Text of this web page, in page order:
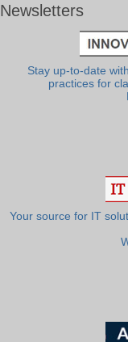
Newsletters
Stay up-to-date
practices for
Your source for IT